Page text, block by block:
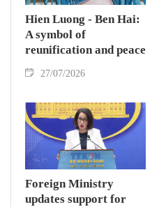
Hien Luong - Ben Hai:
A symbol of
reunification and peace
27/07/2026
Foreign Ministry
updates support for